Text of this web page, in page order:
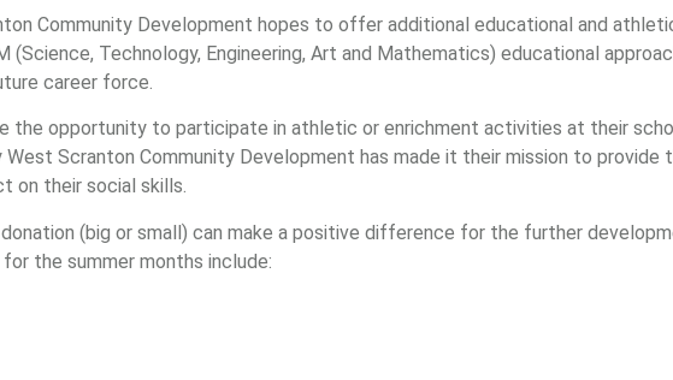
Community Development hopes to offer additional educational and
Technology, Engineering, Art and Mathematics) educational
career force.
the opportunity to participate in athletic or enrichment activities at their
West Scranton Community Development has made it their mission to
on their social skills.
(big or small) can make a positive difference for the further
the summer months include: